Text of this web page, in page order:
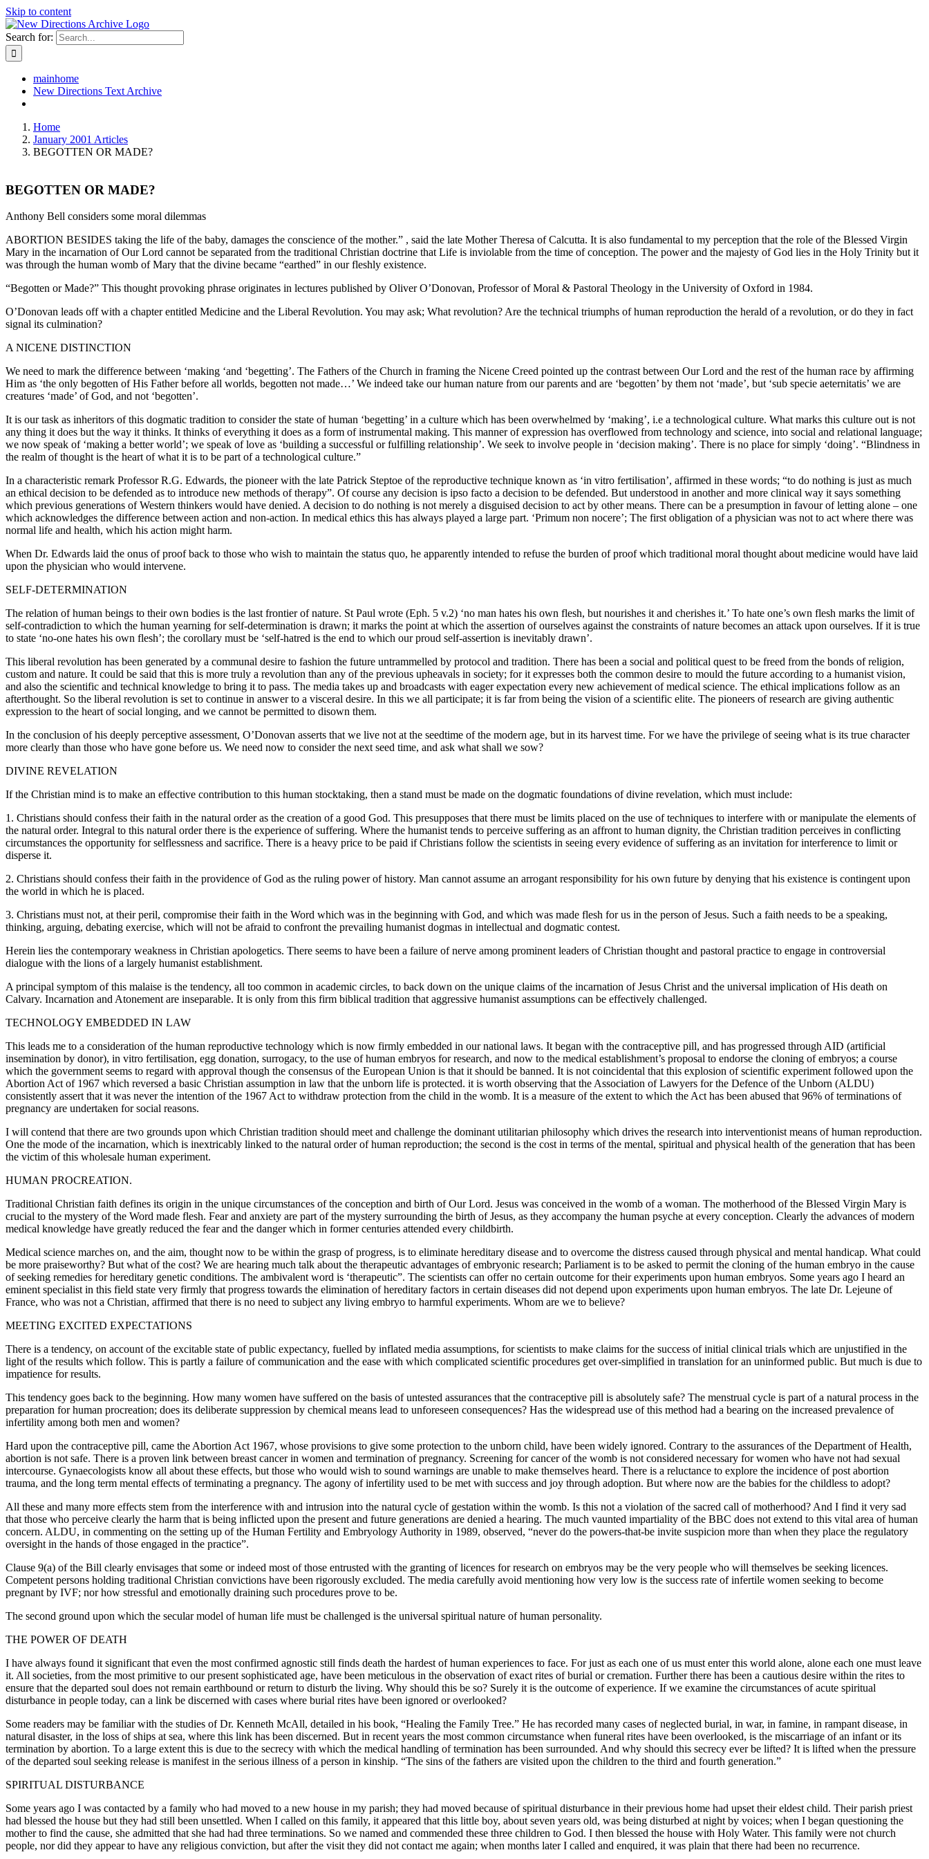
Skip to content
Search for:
mainhome
New Directions Text Archive
Home
January 2001 Articles
BEGOTTEN OR MADE?
BEGOTTEN OR MADE?
Anthony Bell considers some moral dilemmas
ABORTION BESIDES taking the life of the baby, damages the conscience of the mother.” , said the late Mother Theresa of Calcutta. It is also fundamental to my perception that the role of the Blessed Virgin
Mary in the incarnation of Our Lord cannot be separated from the traditional Christian doctrine that Life is inviolable from the time of conception. The power and the majesty of God lies in the Holy Trinity but it
was through the human womb of Mary that the divine became “earthed” in our fleshly existence.
“Begotten or Made?” This thought provoking phrase originates in lectures published by Oliver O’Donovan, Professor of Moral & Pastoral Theology in the University of Oxford in 1984.
O’Donovan leads off with a chapter entitled Medicine and the Liberal Revolution. You may ask; What revolution? Are the technical triumphs of human reproduction the herald of a revolution, or do they in fact
signal its culmination?
A NICENE DISTINCTION
We need to mark the difference between ‘making ‘and ‘begetting’. The Fathers of the Church in framing the Nicene Creed pointed up the contrast between Our Lord and the rest of the human race by affirming
Him as ‘the only begotten of His Father before all worlds, begotten not made…’ We indeed take our human nature from our parents and are ‘begotten’ by them not ‘made’, but ‘sub specie aeternitatis’ we are
creatures ‘made’ of God, and not ‘begotten’.
It is our task as inheritors of this dogmatic tradition to consider the state of human ‘begetting’ in a culture which has been overwhelmed by ‘making’, i.e a technological culture. What marks this culture out is not
any thing it does but the way it thinks. It thinks of everything it does as a form of instrumental making. This manner of expression has overflowed from technology and science, into social and relational language;
we now speak of ‘making a better world’; we speak of love as ‘building a successful or fulfilling relationship’. We seek to involve people in ‘decision making’. There is no place for simply ‘doing’. “Blindness in
the realm of thought is the heart of what it is to be part of a technological culture.”
In a characteristic remark Professor R.G. Edwards, the pioneer with the late Patrick Steptoe of the reproductive technique known as ‘in vitro fertilisation’, affirmed in these words; “to do nothing is just as much
an ethical decision to be defended as to introduce new methods of therapy”. Of course any decision is ipso facto a decision to be defended. But understood in another and more clinical way it says something
which previous generations of Western thinkers would have denied. A decision to do nothing is not merely a disguised decision to act by other means. There can be a presumption in favour of letting alone – one
which acknowledges the difference between action and non-action. In medical ethics this has always played a large part. ‘Primum non nocere’; The first obligation of a physician was not to act where there was
normal life and health, which his action might harm.
When Dr. Edwards laid the onus of proof back to those who wish to maintain the status quo, he apparently intended to refuse the burden of proof which traditional moral thought about medicine would have laid
upon the physician who would intervene.
SELF-DETERMINATION
The relation of human beings to their own bodies is the last frontier of nature. St Paul wrote (Eph. 5 v.2) ‘no man hates his own flesh, but nourishes it and cherishes it.’ To hate one’s own flesh marks the limit of
self-contradiction to which the human yearning for self-determination is drawn; it marks the point at which the assertion of ourselves against the constraints of nature becomes an attack upon ourselves. If it is true
to state ‘no-one hates his own flesh’; the corollary must be ‘self-hatred is the end to which our proud self-assertion is inevitably drawn’.
This liberal revolution has been generated by a communal desire to fashion the future untrammelled by protocol and tradition. There has been a social and political quest to be freed from the bonds of religion,
custom and nature. It could be said that this is more truly a revolution than any of the previous upheavals in society; for it expresses both the common desire to mould the future according to a humanist vision,
and also the scientific and technical knowledge to bring it to pass. The media takes up and broadcasts with eager expectation every new achievement of medical science. The ethical implications follow as an
afterthought. So the liberal revolution is set to continue in answer to a visceral desire. In this we all participate; it is far from being the vision of a scientific elite. The pioneers of research are giving authentic
expression to the heart of social longing, and we cannot be permitted to disown them.
In the conclusion of his deeply perceptive assessment, O’Donovan asserts that we live not at the seedtime of the modern age, but in its harvest time. For we have the privilege of seeing what is its true character
more clearly than those who have gone before us. We need now to consider the next seed time, and ask what shall we sow?
DIVINE REVELATION
If the Christian mind is to make an effective contribution to this human stocktaking, then a stand must be made on the dogmatic foundations of divine revelation, which must include:
1. Christians should confess their faith in the natural order as the creation of a good God. This presupposes that there must be limits placed on the use of techniques to interfere with or manipulate the elements of
the natural order. Integral to this natural order there is the experience of suffering. Where the humanist tends to perceive suffering as an affront to human dignity, the Christian tradition perceives in conflicting
circumstances the opportunity for selflessness and sacrifice. There is a heavy price to be paid if Christians follow the scientists in seeing every evidence of suffering as an invitation for interference to limit or
disperse it.
2. Christians should confess their faith in the providence of God as the ruling power of history. Man cannot assume an arrogant responsibility for his own future by denying that his existence is contingent upon
the world in which he is placed.
3. Christians must not, at their peril, compromise their faith in the Word which was in the beginning with God, and which was made flesh for us in the person of Jesus. Such a faith needs to be a speaking,
thinking, arguing, debating exercise, which will not be afraid to confront the prevailing humanist dogmas in intellectual and dogmatic contest.
Herein lies the contemporary weakness in Christian apologetics. There seems to have been a failure of nerve among prominent leaders of Christian thought and pastoral practice to engage in controversial
dialogue with the lions of a largely humanist establishment.
A principal symptom of this malaise is the tendency, all too common in academic circles, to back down on the unique claims of the incarnation of Jesus Christ and the universal implication of His death on
Calvary. Incarnation and Atonement are inseparable. It is only from this firm biblical tradition that aggressive humanist assumptions can be effectively challenged.
TECHNOLOGY EMBEDDED IN LAW
This leads me to a consideration of the human reproductive technology which is now firmly embedded in our national laws. It began with the contraceptive pill, and has progressed through AID (artificial
insemination by donor), in vitro fertilisation, egg donation, surrogacy, to the use of human embryos for research, and now to the medical establishment’s proposal to endorse the cloning of embryos; a course
which the government seems to regard with approval though the consensus of the European Union is that it should be banned. It is not coincidental that this explosion of scientific experiment followed upon the
Abortion Act of 1967 which reversed a basic Christian assumption in law that the unborn life is protected. it is worth observing that the Association of Lawyers for the Defence of the Unborn (ALDU)
consistently assert that it was never the intention of the 1967 Act to withdraw protection from the child in the womb. It is a measure of the extent to which the Act has been abused that 96% of terminations of
pregnancy are undertaken for social reasons.
I will contend that there are two grounds upon which Christian tradition should meet and challenge the dominant utilitarian philosophy which drives the research into interventionist means of human reproduction.
One the mode of the incarnation, which is inextricably linked to the natural order of human reproduction; the second is the cost in terms of the mental, spiritual and physical health of the generation that has been
the victim of this wholesale human experiment.
HUMAN PROCREATION.
Traditional Christian faith defines its origin in the unique circumstances of the conception and birth of Our Lord. Jesus was conceived in the womb of a woman. The motherhood of the Blessed Virgin Mary is
crucial to the mystery of the Word made flesh. Fear and anxiety are part of the mystery surrounding the birth of Jesus, as they accompany the human psyche at every conception. Clearly the advances of modern
medical knowledge have greatly reduced the fear and the danger which in former centuries attended every childbirth.
Medical science marches on, and the aim, thought now to be within the grasp of progress, is to eliminate hereditary disease and to overcome the distress caused through physical and mental handicap. What could
be more praiseworthy? But what of the cost? We are hearing much talk about the therapeutic advantages of embryonic research; Parliament is to be asked to permit the cloning of the human embryo in the cause
of seeking remedies for hereditary genetic conditions. The ambivalent word is ‘therapeutic”. The scientists can offer no certain outcome for their experiments upon human embryos. Some years ago I heard an
eminent specialist in this field state very firmly that progress towards the elimination of hereditary factors in certain diseases did not depend upon experiments upon human embryos. The late Dr. Lejeune of
France, who was not a Christian, affirmed that there is no need to subject any living embryo to harmful experiments. Whom are we to believe?
MEETING EXCITED EXPECTATIONS
There is a tendency, on account of the excitable state of public expectancy, fuelled by inflated media assumptions, for scientists to make claims for the success of initial clinical trials which are unjustified in the
light of the results which follow. This is partly a failure of communication and the ease with which complicated scientific procedures get over-simplified in translation for an uninformed public. But much is due to
impatience for results.
This tendency goes back to the beginning. How many women have suffered on the basis of untested assurances that the contraceptive pill is absolutely safe? The menstrual cycle is part of a natural process in the
preparation for human procreation; does its deliberate suppression by chemical means lead to unforeseen consequences? Has the widespread use of this method had a bearing on the increased prevalence of
infertility among both men and women?
Hard upon the contraceptive pill, came the Abortion Act 1967, whose provisions to give some protection to the unborn child, have been widely ignored. Contrary to the assurances of the Department of Health,
abortion is not safe. There is a proven link between breast cancer in women and termination of pregnancy. Screening for cancer of the womb is not considered necessary for women who have not had sexual
intercourse. Gynaecologists know all about these effects, but those who would wish to sound warnings are unable to make themselves heard. There is a reluctance to explore the incidence of post abortion
trauma, and the long term mental effects of terminating a pregnancy. The agony of infertility used to be met with success and joy through adoption. But where now are the babies for the childless to adopt?
All these and many more effects stem from the interference with and intrusion into the natural cycle of gestation within the womb. Is this not a violation of the sacred call of motherhood? And I find it very sad
that those who perceive clearly the harm that is being inflicted upon the present and future generations are denied a hearing. The much vaunted impartiality of the BBC does not extend to this vital area of human
concern. ALDU, in commenting on the setting up of the Human Fertility and Embryology Authority in 1989, observed, “never do the powers-that-be invite suspicion more than when they place the regulatory
oversight in the hands of those engaged in the practice”.
Clause 9(a) of the Bill clearly envisages that some or indeed most of those entrusted with the granting of licences for research on embryos may be the very people who will themselves be seeking licences.
Competent persons holding traditional Christian convictions have been rigorously excluded. The media carefully avoid mentioning how very low is the success rate of infertile women seeking to become
pregnant by IVF; nor how stressful and emotionally draining such procedures prove to be.
The second ground upon which the secular model of human life must be challenged is the universal spiritual nature of human personality.
THE POWER OF DEATH
I have always found it significant that even the most confirmed agnostic still finds death the hardest of human experiences to face. For just as each one of us must enter this world alone, alone each one must leave
it. All societies, from the most primitive to our present sophisticated age, have been meticulous in the observation of exact rites of burial or cremation. Further there has been a cautious desire within the rites to
ensure that the departed soul does not remain earthbound or return to disturb the living. Why should this be so? Surely it is the outcome of experience. If we examine the circumstances of acute spiritual
disturbance in people today, can a link be discerned with cases where burial rites have been ignored or overlooked?
Some readers may be familiar with the studies of Dr. Kenneth McAll, detailed in his book, “Healing the Family Tree.” He has recorded many cases of neglected burial, in war, in famine, in rampant disease, in
natural disaster, in the loss of ships at sea, where this link has been discerned. But in recent years the most common circumstance when funeral rites have been overlooked, is the miscarriage of an infant or its
termination by abortion. To a large extent this is due to the secrecy with which the medical handling of termination has been surrounded. And why should this secrecy ever be lifted? It is lifted when the pressure
of the departed soul seeking release is manifest in the serious illness of a person in kinship. “The sins of the fathers are visited upon the children to the third and fourth generation.”
SPIRITUAL DISTURBANCE
Some years ago I was contacted by a family who had moved to a new house in my parish; they had moved because of spiritual disturbance in their previous home had upset their eldest child. Their parish priest
had blessed the house but they had still been unsettled. When I called on this family, it appeared that this little boy, about seven years old, was being disturbed at night by voices; when I began questioning the
mother to find the cause, she admitted that she had had three terminations. So we named and commended these three children to God. I then blessed the house with Holy Water. This family were not church
people, nor did they appear to have any religious conviction, but after the visit they did not contact me again; when months later I called and enquired, it was plain that there had been no recurrence.